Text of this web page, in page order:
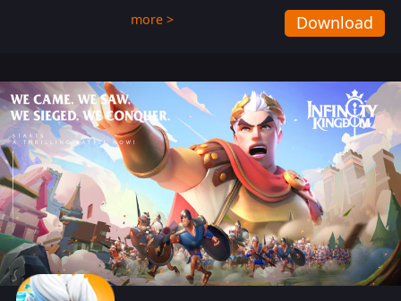
from GTArcade is an action-packed sci-fi
shoot ‘em up featuring vibrant graphics
more > Download